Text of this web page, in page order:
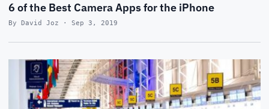
6 of the Best Camera Apps for the iPhone
By David Joz · Sep 3, 2019